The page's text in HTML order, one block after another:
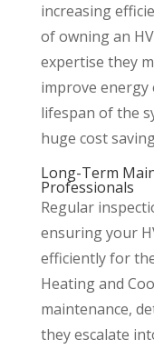
increasing
of owning an
expertise they
improve energy
lifespan of the
huge cost
Long-Term
Professionals
Regular
ensuring your
efficiently for
Heating and
maintenance,
they escalate